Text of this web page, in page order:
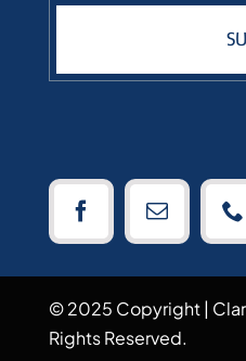
© 2025 Copyright |
Rights Reserved.